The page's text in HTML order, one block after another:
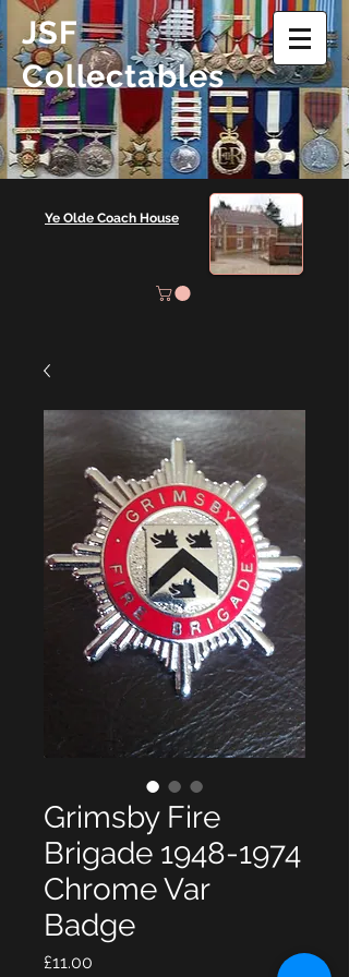
JSF
Collectables
Ye Olde Coach House
Grimsby Fire
Brigade 1948-1974
Chrome Var
Badge
£11.00